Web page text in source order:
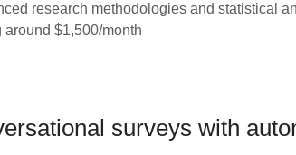
research methodologies and statistical
$1,500/month
surveys with